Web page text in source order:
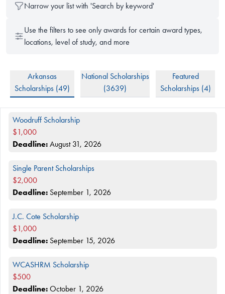
Narrow your list with 'Search by keyword'
Use the filters to see only awards for certain award types,
locations, level of study, and more
Arkansas
Scholarships (49)
National Scholarships
(3639)
Featured
Scholarships (4)
Woodruff Scholarship
$1,000
Deadline: August 31, 2026
Single Parent Scholarships
$2,000
Deadline: September 1, 2026
J.C. Cote Scholarship
$1,000
Deadline: September 15, 2026
WCASHRM Scholarship
$500
Deadline: October 1, 2026